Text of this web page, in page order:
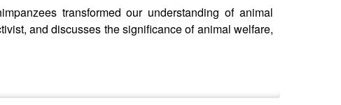
transformed our understanding of animal
and discusses the significance of animal welfare,